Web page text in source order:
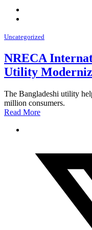
Uncategorized
NRECA
Utility
The Bangladeshi utility
million consumers.
Read More